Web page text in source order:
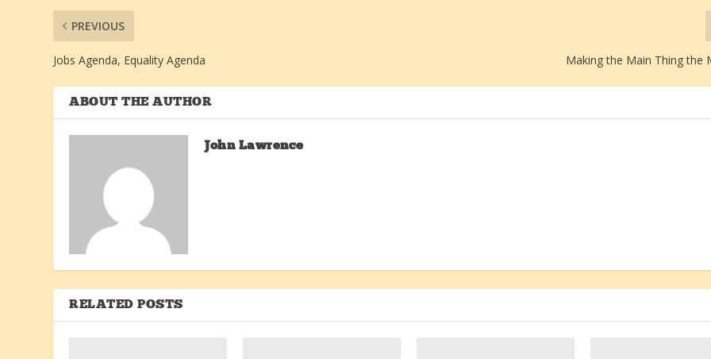
PREVIOUS
Jobs Agenda, Equality Agenda Making the Main Thing the
ABOUT THE AUTHOR
John Lawrence
RELATED POSTS